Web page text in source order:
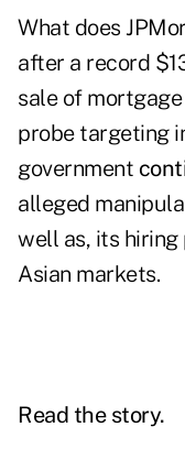
What does
after a record
sale of
probe targeting
government
alleged
well as, its hiring
Asian markets.
Read the story.